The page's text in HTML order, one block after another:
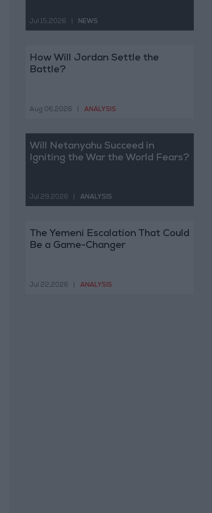
Jul 15,2026 NEWS
How Will Jordan Settle the
Battle?
Aug 06,2026 ANALYSIS
Will Netanyahu Succeed in
Igniting the War the World Fears?
Jul 29,2026 ANALYSIS
The Yemeni Escalation That Could
Be a Game-Changer
Jul 22,2026 ANALYSIS